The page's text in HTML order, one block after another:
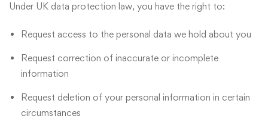
Under UK data protection law, you have the right to:
Request access to the personal data we hold about you
Request correction of inaccurate or incomplete
information
Request deletion of your personal information in certain
circumstances